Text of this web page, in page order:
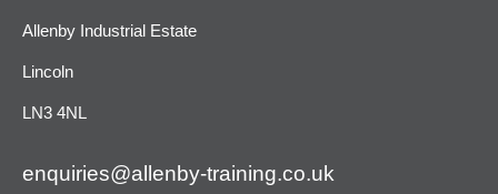
Allenby Industrial Estate
Lincoln
LN3 4NL
enquiries@allenby-training.co.uk